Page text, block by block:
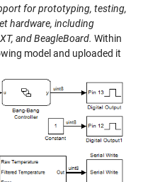
for prototyping, testing,
hardware, including
and BeagleBoard. Within
model and uploaded it